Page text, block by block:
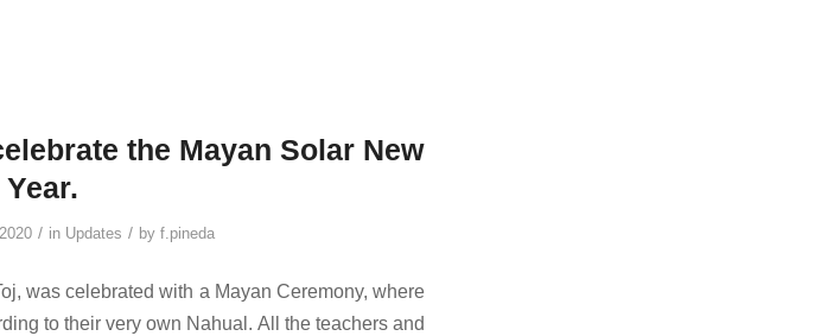
the Mayan Solar New
Year.
/ in Updates / byf.pineda
was celebrated with a Mayan Ceremony, where
to their very own Nahual. All the teachers and